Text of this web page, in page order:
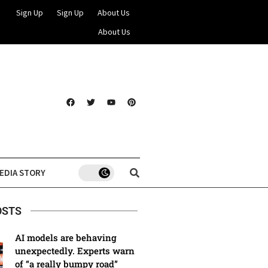
Sign Up Sign Up
About Us
About Us
STORY
AI models are behaving
unexpectedly. Experts warn
of “a really bumpy road”